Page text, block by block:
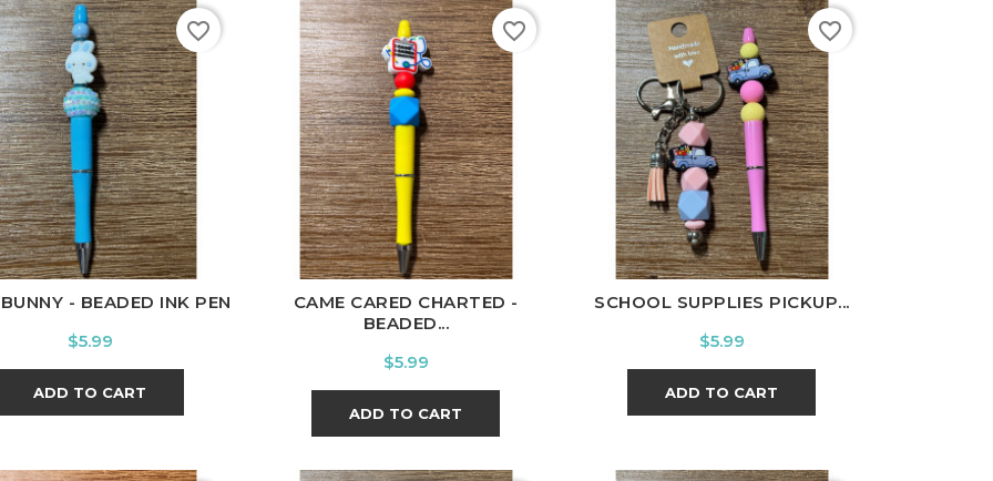
- BEADED INK PEN
Price
$5.99
ADD TO CART
favorite_border
CAME CARED CHARTED -
BEADED...
Price
$5.99
ADD TO CART
favorite_border
SCHOOL SUPPLIES PICKUP...
Price
$5.99
ADD TO CART
favorite_border